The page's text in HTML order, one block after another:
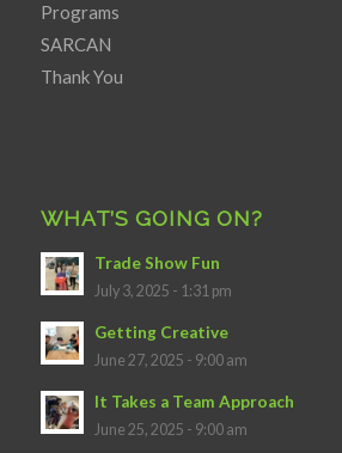
Programs
SARCAN
Thank You
WHAT’S GOING ON?
Trade Show Fun
July 3, 2025 - 1:31 pm
Getting Creative
June 27, 2025 - 9:00 am
It Takes a Team Approach
June 25, 2025 - 9:00 am